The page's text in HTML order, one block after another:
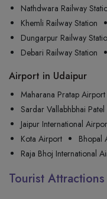
Nathdwara Railway
Khemli Railway Station
Dungarpur Railway
Debari Railway Station
Airport in Udaipur
Maharana Pratap Airport
Sardar Vallabhbhai
Jaipur International
Kota Airport
Bhopal
Raja Bhoj International
Tourist